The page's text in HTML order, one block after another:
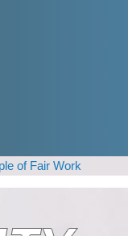
of Fair Work